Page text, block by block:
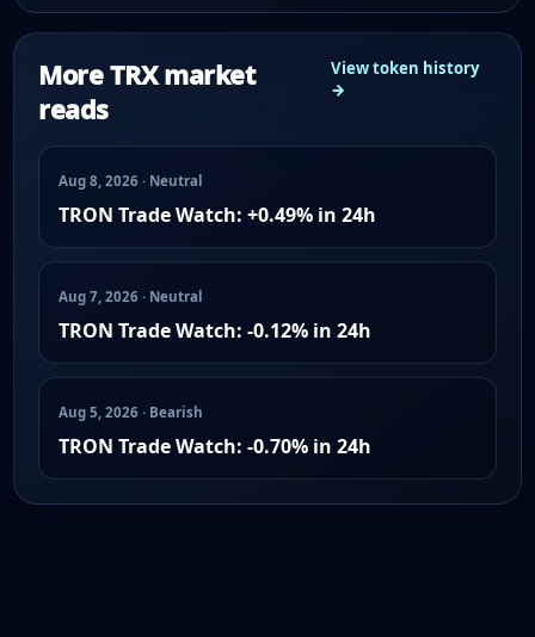
More TRX market
reads
View token history
→
Aug 8, 2026 · Neutral
TRON Trade Watch: +0.49% in 24h
Aug 7, 2026 · Neutral
TRON Trade Watch: -0.12% in 24h
Aug 5, 2026 · Bearish
TRON Trade Watch: -0.70% in 24h